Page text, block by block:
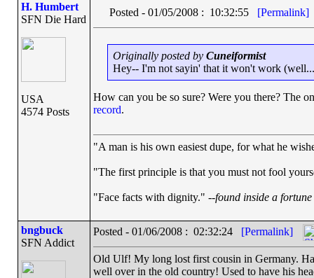
H. Humbert
SFN Die Hard
USA
4574 Posts
Posted - 01/05/2008 : 10:32:55 [Permalink]
Originally posted by Cuneiformist
Hey-- I'm not sayin' that it won't work
How can you be so sure? Were you there? The
record.
"A man is his own easiest dupe, for what he
"The first principle is that you must not fool
"Face facts with dignity." --found inside a fortune
bngbuck
SFN Addict
Posted - 01/06/2008 : 02:32:24 [Permalink]
Old Ulf! My long lost first cousin in Germany.
well over in the old country! Used to have his